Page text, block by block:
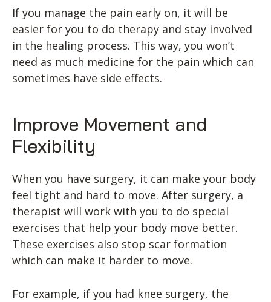
If you manage the pain early on, it will be
easier for you to do therapy and stay involved
in the healing process. This way, you won’t
need as much medicine for the pain which can
sometimes have side effects.
Improve Movement and
Flexibility
When you have surgery, it can make your body
feel tight and hard to move. After surgery, a
therapist will work with you to do special
exercises that help your body move better.
These exercises also stop scar formation
which can make it harder to move.
For example, if you had knee surgery, the